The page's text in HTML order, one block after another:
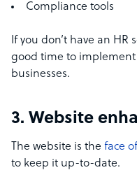
Compliance tools
If you don’t have an HR
good time to
businesses.
3. Website
The website is the face
to keep it up-to-date.